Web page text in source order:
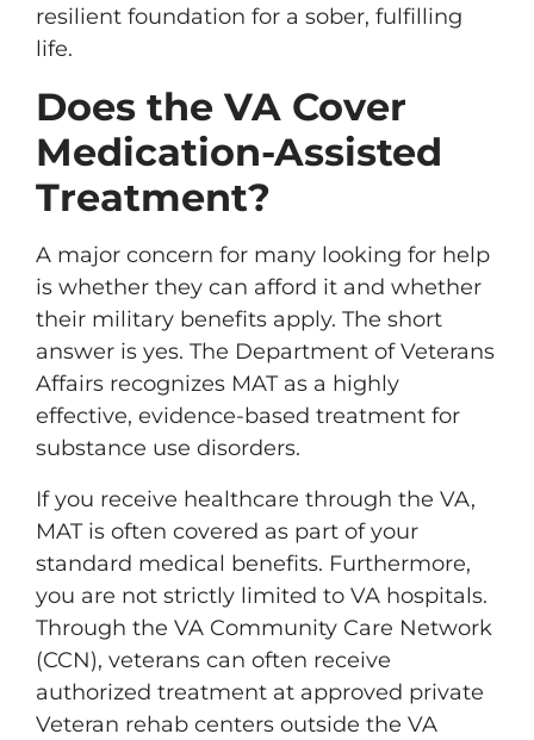
resilient foundation for a sober, fulfilling
life.
Does the VA Cover
Medication-Assisted
Treatment?
A major concern for many looking for help
is whether they can afford it and whether
their military benefits apply. The short
answer is yes. The Department of Veterans
Affairs recognizes MAT as a highly
effective, evidence-based treatment for
substance use disorders.
If you receive healthcare through the VA,
MAT is often covered as part of your
standard medical benefits. Furthermore,
you are not strictly limited to VA hospitals.
Through the VA Community Care Network
(CCN), veterans can often receive
authorized treatment at approved private
Veteran rehab centers outside the VA